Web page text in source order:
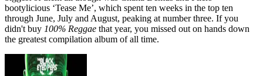
bootylicious ‘Tease Me’, which spent ten weeks in the top ten
through June, July and August, peaking at number three. If you
didn't buy 100% Reggae that year, you missed out on hands down
the greatest compilation album of all time.